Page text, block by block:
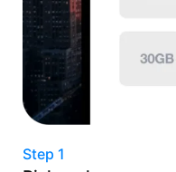
Step 1